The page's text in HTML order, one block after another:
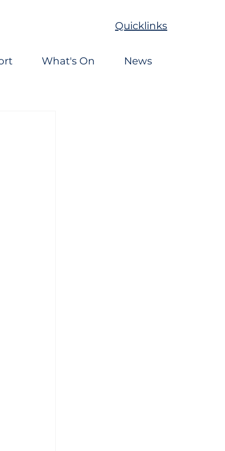
Quicklinks
What's On News